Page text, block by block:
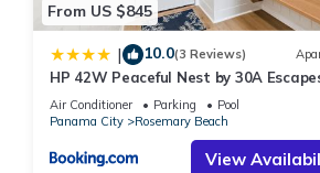
From US $845
| 10.0(3 Reviews)
HP 42W Peaceful Nest by 30A
Air Conditioner Parking
Pool
Panama City
Rosemary Beach
View